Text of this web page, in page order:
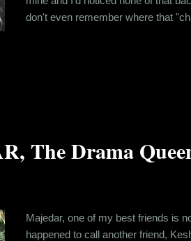
don't even remember where that
The Drama
Majedar, one of my best friends is
happened to call another friend,